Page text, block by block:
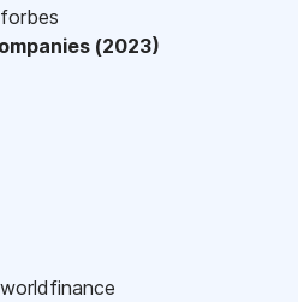
(2023)